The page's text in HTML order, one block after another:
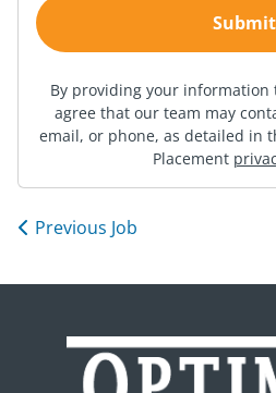
By providing your
agree that our team may
email, or phone, as detailed in
Placement
Previous Job